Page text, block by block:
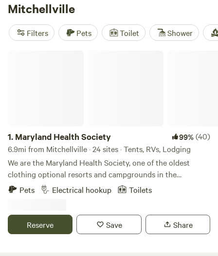
Mitchellville
Filters Pets Toilet Shower
1. Maryland Health Society 99%(40)
6.9mi from Mitchellville · 24 sites · Tents, RVs, Lodging
We are the Maryland Health Society, one of the oldest
clothing optional resorts and campgrounds in the
USA.&nbsp; Established in 1934, we are 100% not-for-profit
and 100% volunteer run.&nbsp; We have 98 secluded acres
service, tent sites, swimming pool, clubhouse with kitchen
and full restrooms, BBQ pit, 5 outdoor showers, 7 miles of
Pets Electrical hookup Toilets
Reserve Save Share